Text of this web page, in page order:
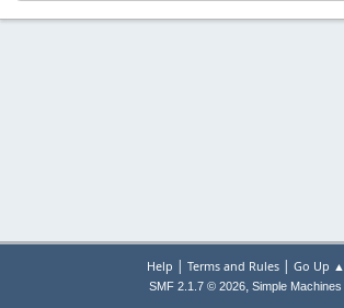
Help | Terms and Rules| Go Up ▲
SMF 2.1.7 © 2026, Simple Machines